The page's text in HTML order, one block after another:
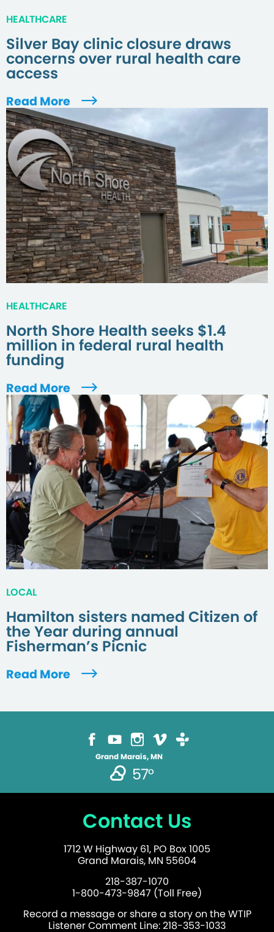
HEALTHCARE
Silver Bay clinic closure draws
concerns over rural health care
access
Read More
HEALTHCARE
North Shore Health seeks $1.4
million in federal rural health
funding
Read More
LOCAL
Hamilton sisters named Citizen of
the Year during annual
Fisherman’s Picnic
Read More
Grand Marais, MN
57°
Contact Us
1712 W Highway 61, PO Box 1005
Grand Marais, MN 55604
218-387-1070
1-800-473-9847 (Toll Free)
Record a message or share a story on the WTIP
Listener Comment Line: 218-353-1033